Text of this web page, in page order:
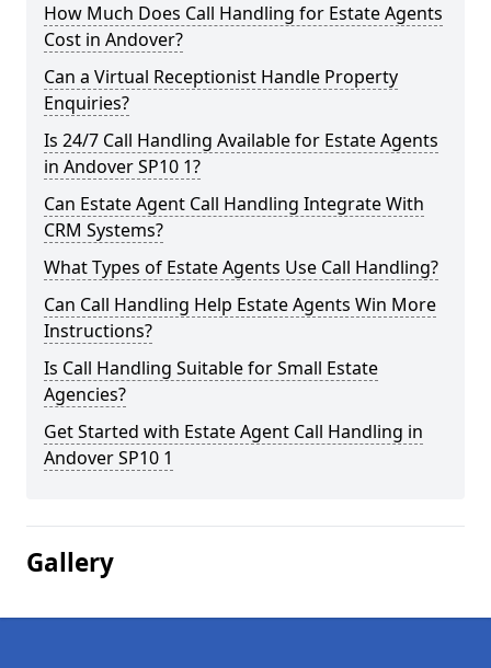
How Much Does Call Handling for Estate Agents
Cost in Andover?
Can a Virtual Receptionist Handle Property
Enquiries?
Is 24/7 Call Handling Available for Estate Agents
in Andover SP10 1?
Can Estate Agent Call Handling Integrate With
CRM Systems?
What Types of Estate Agents Use Call Handling?
Can Call Handling Help Estate Agents Win More
Instructions?
Is Call Handling Suitable for Small Estate
Agencies?
Get Started with Estate Agent Call Handling in
Andover SP10 1
Gallery